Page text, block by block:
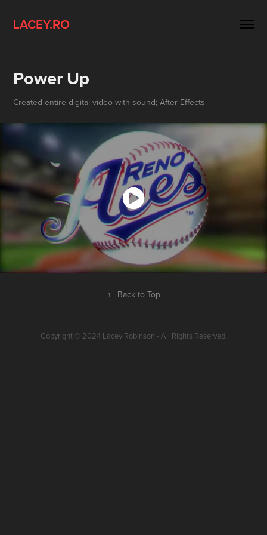
LACEY.RO
Power Up
Created entire digital video with sound; After Effects
↑ Back to Top
Copyright © 2024 Lacey Robinson - All Rights Reserved.